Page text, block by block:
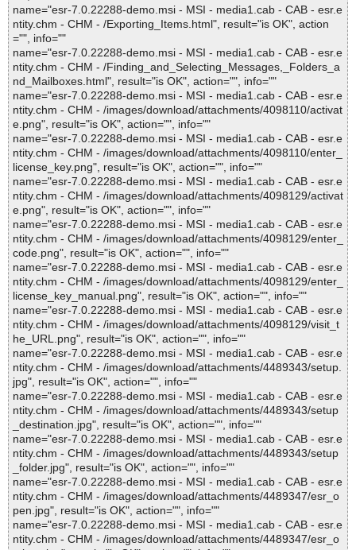
name="esr-7.0.22288-demo.msi - MSI - media1.cab - CAB - esr.e
ntity.chm - CHM - /Exporting_Items.html", result="is OK", action
="", info=""
name="esr-7.0.22288-demo.msi - MSI - media1.cab - CAB - esr.e
ntity.chm - CHM - /Finding_and_Selecting_Messages,_Folders_a
nd_Mailboxes.html", result="is OK", action="", info=""
name="esr-7.0.22288-demo.msi - MSI - media1.cab - CAB - esr.e
ntity.chm - CHM - /images/download/attachments/4098110/activat
e.png", result="is OK", action="", info=""
name="esr-7.0.22288-demo.msi - MSI - media1.cab - CAB - esr.e
ntity.chm - CHM - /images/download/attachments/4098110/enter_
license_key.png", result="is OK", action="", info=""
name="esr-7.0.22288-demo.msi - MSI - media1.cab - CAB - esr.e
ntity.chm - CHM - /images/download/attachments/4098129/activat
e.png", result="is OK", action="", info=""
name="esr-7.0.22288-demo.msi - MSI - media1.cab - CAB - esr.e
ntity.chm - CHM - /images/download/attachments/4098129/enter_
code.png", result="is OK", action="", info=""
name="esr-7.0.22288-demo.msi - MSI - media1.cab - CAB - esr.e
ntity.chm - CHM - /images/download/attachments/4098129/enter_
license_key_manual.png", result="is OK", action="", info=""
name="esr-7.0.22288-demo.msi - MSI - media1.cab - CAB - esr.e
ntity.chm - CHM - /images/download/attachments/4098129/visit_t
he_URL.png", result="is OK", action="", info=""
name="esr-7.0.22288-demo.msi - MSI - media1.cab - CAB - esr.e
ntity.chm - CHM - /images/download/attachments/4489343/setup.
jpg", result="is OK", action="", info=""
name="esr-7.0.22288-demo.msi - MSI - media1.cab - CAB - esr.e
ntity.chm - CHM - /images/download/attachments/4489343/setup
_destination.jpg", result="is OK", action="", info=""
name="esr-7.0.22288-demo.msi - MSI - media1.cab - CAB - esr.e
ntity.chm - CHM - /images/download/attachments/4489343/setup
_folder.jpg", result="is OK", action="", info=""
name="esr-7.0.22288-demo.msi - MSI - media1.cab - CAB - esr.e
ntity.chm - CHM - /images/download/attachments/4489347/esr_o
pen.jpg", result="is OK", action="", info=""
name="esr-7.0.22288-demo.msi - MSI - media1.cab - CAB - esr.e
ntity.chm - CHM - /images/download/attachments/4489347/esr_o